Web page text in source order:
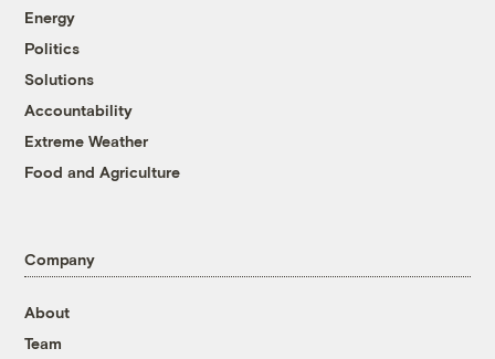
Energy
Politics
Solutions
Accountability
Extreme Weather
Food and Agriculture
Company
About
Team